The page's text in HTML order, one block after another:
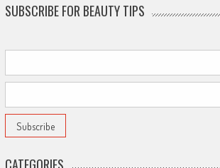
SUBSCRIBE FOR BEAUTY TIPS
CATEGORIES